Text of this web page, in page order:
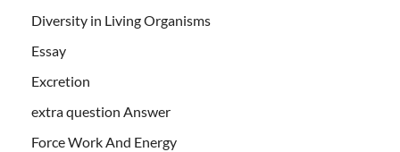
Diversity in Living Organisms
Essay
Excretion
extra question Answer
Force Work And Energy